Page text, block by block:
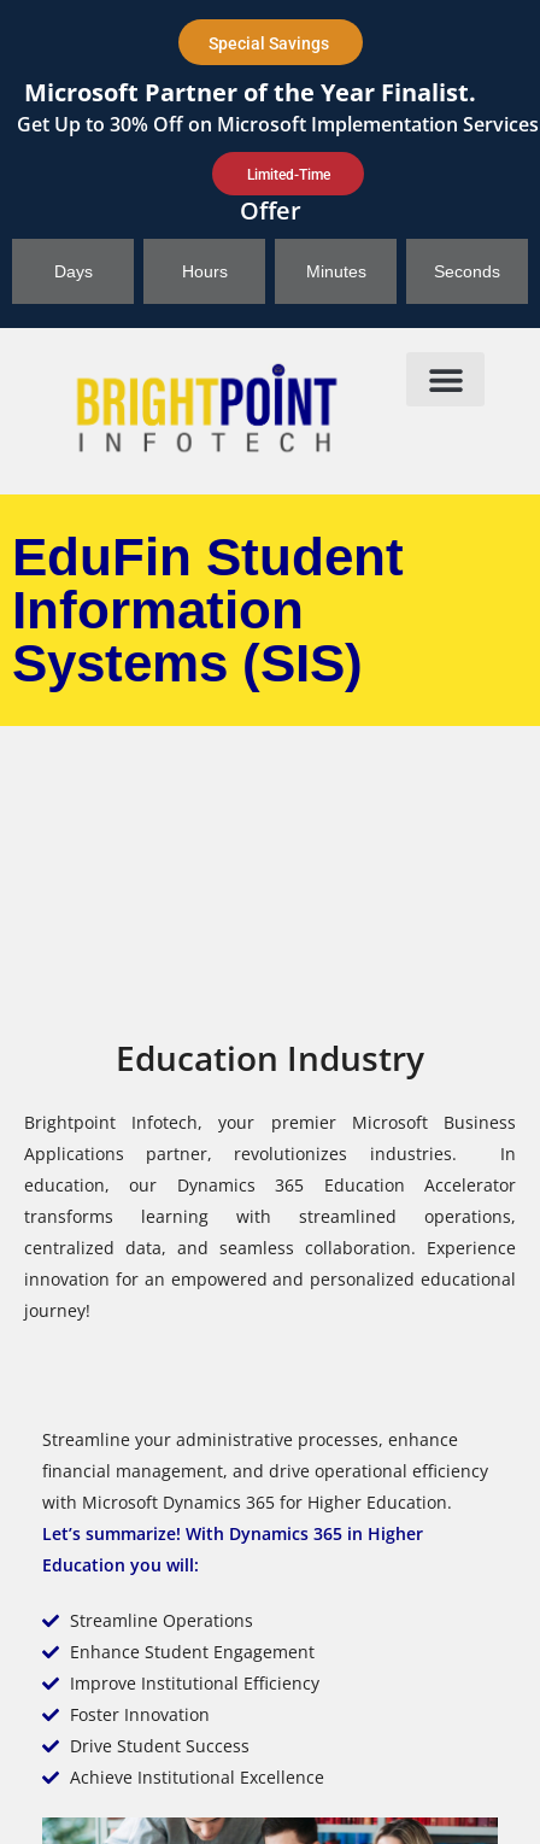
Special Savings
Microsoft Partner of the Year Finalist.
Get Up to 30%Off on Microsoft Implementation
Limited-Time
Offer
Days Hours Minutes Seconds
EduFin Student
Information
Systems (SIS)
Education Industry
Brightpoint Infotech, your premier Microsoft Business
Applications partner, revolutionizes industries. In
education, our Dynamics 365 Education Accelerator
transforms learning with streamlined operations,
centralized data, and seamless collaboration. Experience
innovation for an empowered and personalized educational
journey!
Streamline your administrative processes, enhance
financial management, and drive operational efficiency
with Microsoft Dynamics 365 for Higher Education.
Let’s summarize! With Dynamics 365 in Higher
Education you will:
Streamline Operations
Enhance Student Engagement
Improve Institutional Efficiency
Foster Innovation
Drive Student Success
Achieve Institutional Excellence